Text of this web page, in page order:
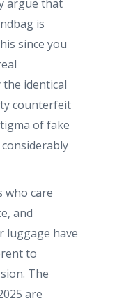
argue that
is
since you
identical
counterfeit
of fake
who care
and
luggage have
to
The
are